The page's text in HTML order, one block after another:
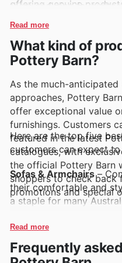
them enduring
homeowners.
promotions and
offering genuine
cherished for years to
Read more
What kind of
Pottery Barn?
As the much-anticipated
approaches, Pottery
offer exceptional value
furnishings. Customers
featured in the latest
catalogues, with
the official Pottery Barn
shoppers to check back
promotions and special
Here are the top five
customers can expect
Sofas & Armchairs–
their comfortable and
a staple for many
on these popular items,
upgrade their living
the Pottery Barn offers.
Read more
Frequently